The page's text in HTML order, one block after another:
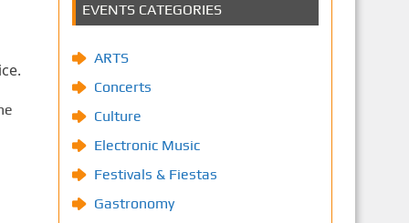
EVENTS CATEGORIES
ARTS
Concerts
Culture
Electronic Music
Festivals & Fiestas
Gastronomy